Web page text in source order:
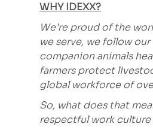
WHY IDEXX?
We’re proud of the
we serve, we follow
companion animals
farmers protect
global workforce of
So, what does that
respectful work culture